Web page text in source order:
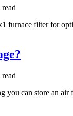
read
furnace filter for
read
you can store an air